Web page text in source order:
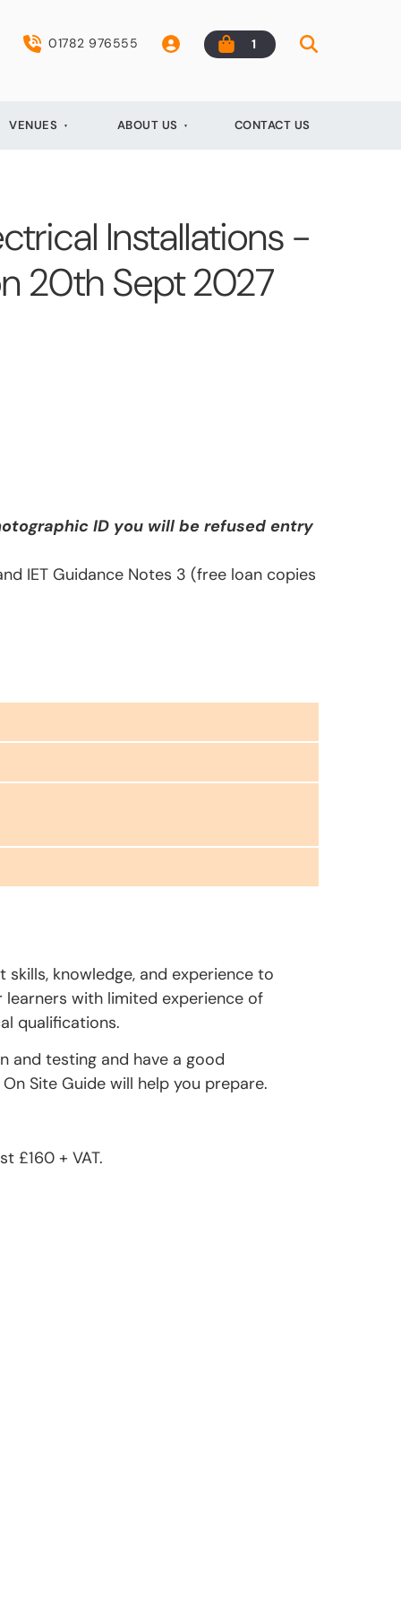
01782 976555 1
VENUES ABOUT US CONTACT US
Installations -
20th Sept 2027
ID you will be refused entry
IET Guidance Notes 3 (free loan copies
knowledge, and experience to
with limited experience of
qualifications.
and testing and have a good
Site Guide will help you prepare.
£160 + VAT.